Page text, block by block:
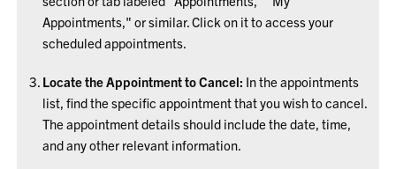
Appointments," or similar. Click on it to access your
scheduled appointments.
Locate the Appointment to Cancel: In the appointments
list, find the specific appointment that you wish to cancel.
The appointment details should include the date, time,
and any other relevant information.